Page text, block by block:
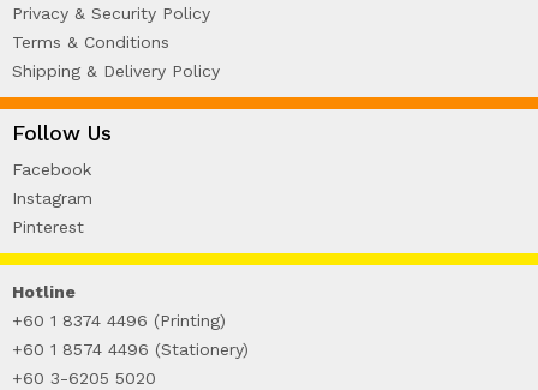
Privacy & Security Policy
Terms & Conditions
Shipping & Delivery Policy
Follow Us
Facebook
Instagram
Pinterest
Hotline
+60 1 8374 4496 (Printing)
+60 1 8574 4496 (Stationery)
+60 3-6205 5020